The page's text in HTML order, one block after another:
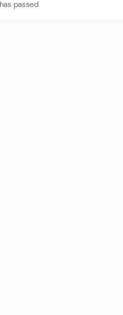
passed